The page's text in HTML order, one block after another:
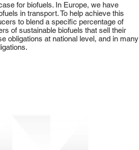
for biofuels. In Europe, we have
in transport. To help achieve this
to blend a specific percentage of
of sustainable biofuels that sell their
obligations at national level, and in many